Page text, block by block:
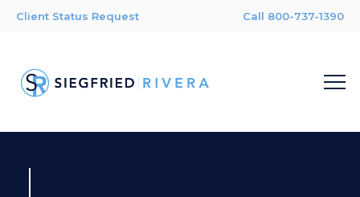
Client Status Request Call 800-737-1390